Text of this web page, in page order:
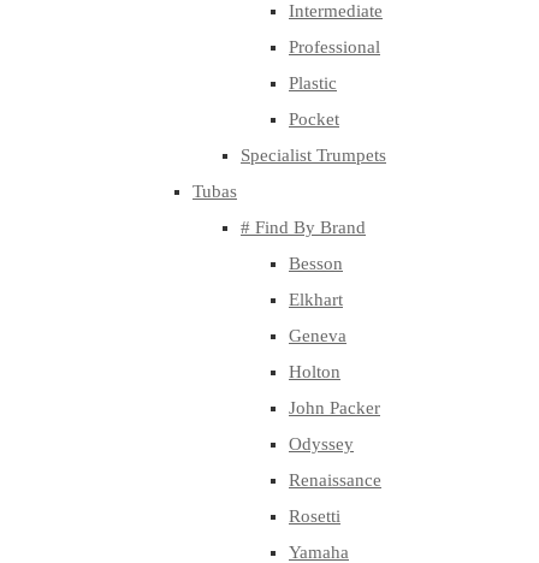
Intermediate
Professional
Plastic
Pocket
Specialist Trumpets
Tubas
# Find By Brand
Besson
Elkhart
Geneva
Holton
John Packer
Odyssey
Renaissance
Rosetti
Yamaha